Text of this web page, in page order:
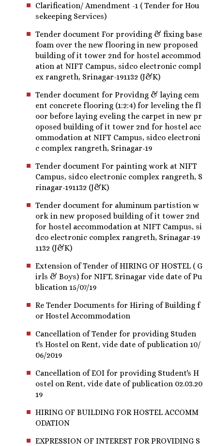
Clarification/ Amendment -1 ( Tender for Hou
sekeeping Services)
Tender document For providing & fixing base
foam over the new flooring in new proposed
building of it tower 2nd for hostel accommod
ation at NIFT Campus, sidco electronic compl
ex rangreth, Srinagar-191132 (J&K)
Tender document for Providng & laying cem
ent concrete flooring (1:2:4) for leveling the fl
oor before laying eveling the carpet in new pr
oposed building of it tower 2nd for hostel acc
ommodation at NIFT Campus, sidco electroni
c complex rangreth, Srinagar-19
Tender document For painting work at NIFT
Campus, sidco electronic complex rangreth, S
rinagar-191132 (J&K)
Tender document for aluminum partistion w
ork in new proposed building of it tower 2nd
for hostel accommodation at NIFT Campus, si
dco electronic complex rangreth, Srinagar-19
1132 (J&K)
Extension of Tender of HIRING OF HOSTEL ( G
irls & Boys) for NIFT, Srinagar vide date of Pu
blication 15/07/19
Re Tender Documents for Hiring of Building f
or Hostel Accommodation
Cancellation of Tender for providing Studen
t's Hostel on Rent, vide date of publication 10/
06/2019
Cancellation of EOI for providing Student's H
ostel on Rent, vide date of publication 02.03.20
19
HIRING OF BUILDING FOR HOSTEL ACCOMM
ODATION
EXPRESSION OF INTEREST FOR PROVIDING S